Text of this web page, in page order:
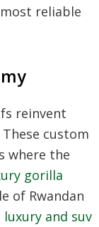
reliable
reinvent
custom
where the
gorilla
of Rwandan
luxury and suv